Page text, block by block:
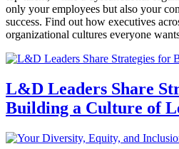
only your employees but also your
success. Find out how executives
organizational cultures everyone
L&D Leaders Share
Building a Culture of